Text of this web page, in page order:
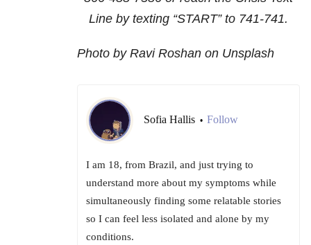
Line by texting “START” to 741-741.
Photo by Ravi Roshan on Unsplash
Sofia Hallis • Follow
I am 18, from Brazil, and just trying to
understand more about my symptoms while
simultaneously finding some relatable stories
so I can feel less isolated and alone by my
conditions.